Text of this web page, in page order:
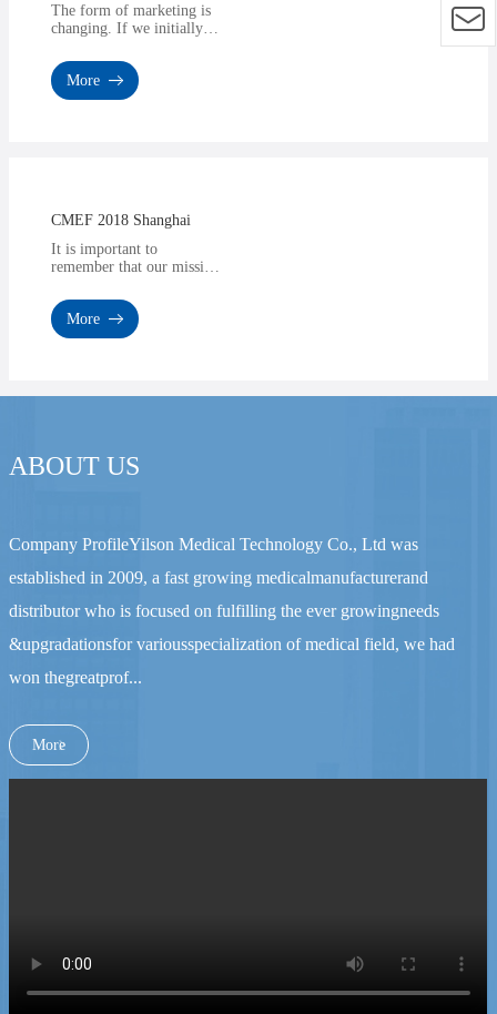
The form of marketing is
changing. If we initially
now we trust influencers
who talk about diffe···
More
CMEF 2018 Shanghai
It is important to
remember that our mission
product or service that can
give you a competitive
edg···
More
ABOUT US
Company ProfileYilson Medical Technology Co., Ltd was
established in 2009, a fast growing medicalmanufacturerand
distributor who is focused on fulfilling the ever growingneeds
&upgradationsfor variousspecialization of medical field, we had
won thegreatprof...
More